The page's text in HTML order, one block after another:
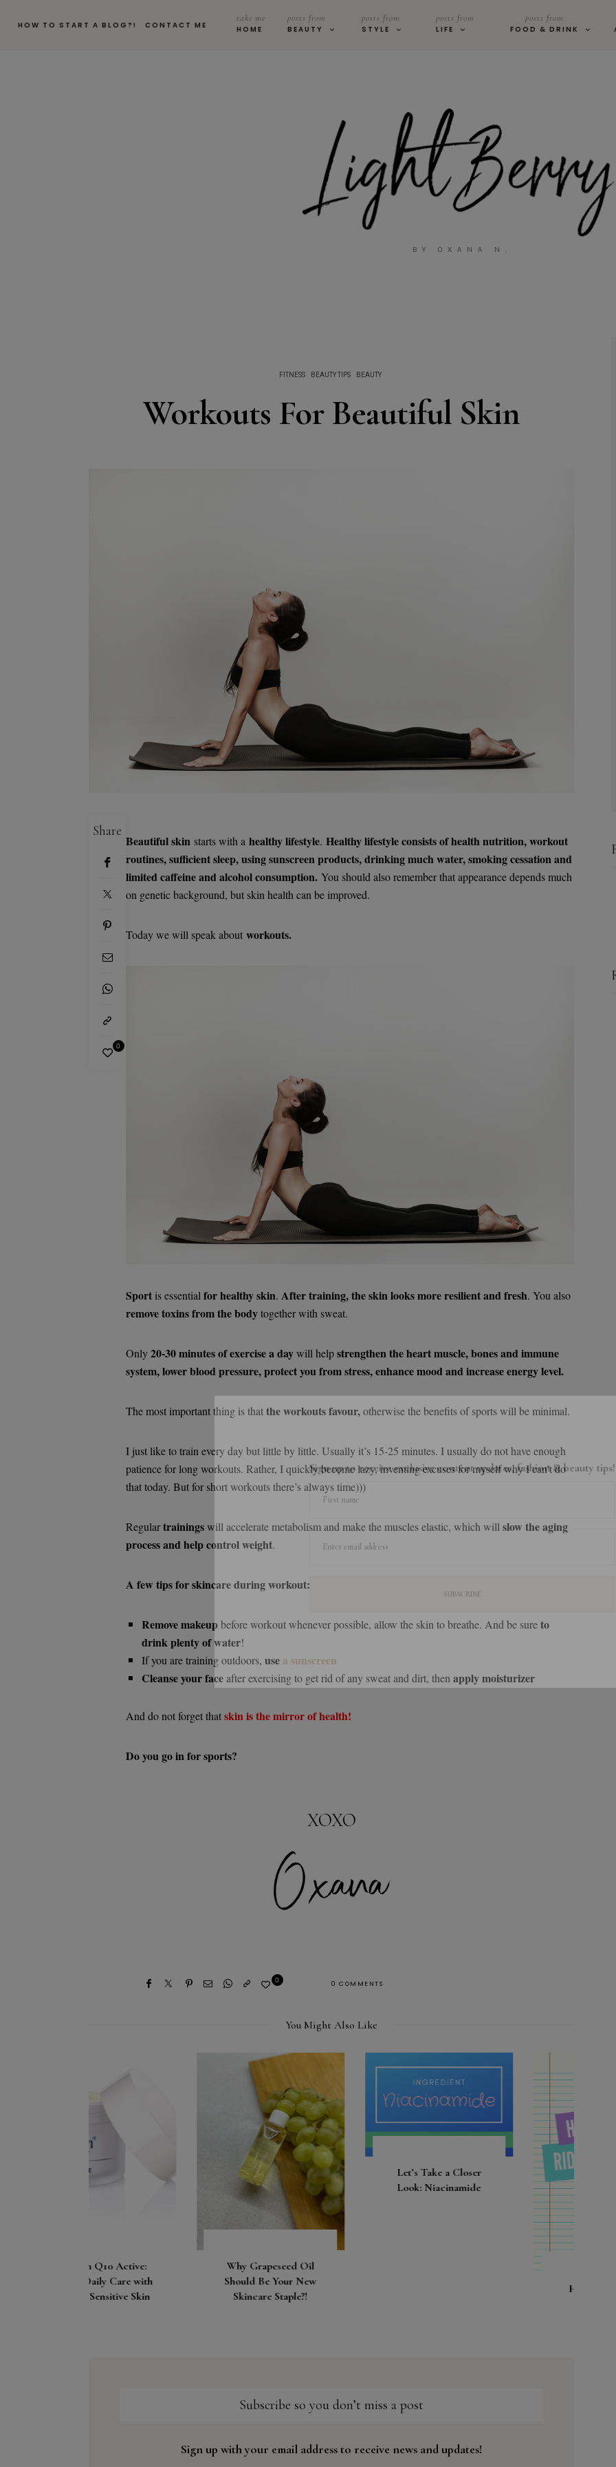
Sign up to receive exclusive content updates, fashion & beauty
First name
Enter email address
HOW TO START A BLOG?! CONTACT ME
take me
HOME
posts from
BEAUTY
posts from
STYLE
posts from
LIFE
posts from
FOOD & DRINK
BY OXANA N.
FITNESS BEAUTY TIPS BEAUTY
Workouts For Beautiful Skin
Share
0
Beautiful skin starts with ahealthy lifestyle.Healthy lifestyle consists of health nutrition, workout
routines, sufficient sleep, using sunscreen products, drinking much water, smoking cessation and
limited caffeine and alcohol consumption.You should also remember that appearance depends much
on genetic background, but skin health can be improved.
Today we will speak aboutworkouts.
Sport is essentialfor healthy skin. After training, the skin looks more resilient and fresh. You also
remove toxins from the bodytogether with sweat.
Only20-30 minutes of exercise a daywill helpstrengthen the heart muscle, bones and immune
system, lower blood pressure, protect you from stress, enhance mood and increase energy level.
The most important thing is thatthe workouts favour,otherwise the benefits of sports will be minimal.
I just like to train every day but little by little. Usually it’s 15-25 minutes. I usually do not have enough
patience for long workouts. Rather, I quickly become lazy, inventing excuses for myself why I can’t do
that today. But for short workouts there’s always time)))
Regulartrainingswill accelerate metabolism and make the muscles elastic, which willslow the aging
process and help control weight.
A few tips for skincare during workout:
Remove makeupbefore workout whenever possible, allow the skin to breathe. And be sureto
drink plenty of water!
If you are training outdoors, use a sunscreen
Cleanse your faceafter exercising to get rid of any sweat and dirt, then apply moisturizer
And do not forget thatskin is the mirror of health!
Do you go in for sports?
XOXO
0 0 COMMENTS
You Might Also Like
Why Grapeseed Oil
Should Be Your New
Skincare Staple?!
Let’s Take a Closer
Look: Niacinamide
Subscribe so you don’t miss a post
Sign up with your email address to receive news and updates!